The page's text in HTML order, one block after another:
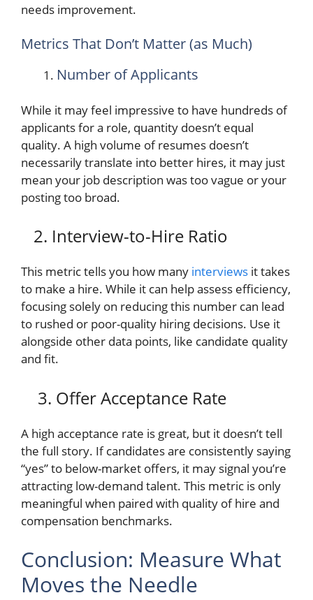
needs improvement.
Metrics That Don’t Matter (as Much)
Number of Applicants
While it may feel impressive to have hundreds of
applicants for a role, quantity doesn’t equal
quality. A high volume of resumes doesn’t
necessarily translate into better hires, it may just
mean your job description was too vague or your
posting too broad.
2. Interview-to-Hire Ratio
This metric tells you how many interviews it takes
to make a hire. While it can help assess efficiency,
focusing solely on reducing this number can lead
to rushed or poor-quality hiring decisions. Use it
alongside other data points, like candidate quality
and fit.
3. Offer Acceptance Rate
A high acceptance rate is great, but it doesn’t tell
the full story. If candidates are consistently saying
“yes” to below-market offers, it may signal you’re
attracting low-demand talent. This metric is only
meaningful when paired with quality of hire and
compensation benchmarks.
Conclusion: Measure What
Moves the Needle